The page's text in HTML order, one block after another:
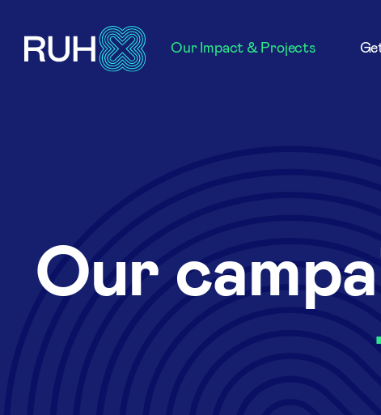
Our Impact & Projects
Our